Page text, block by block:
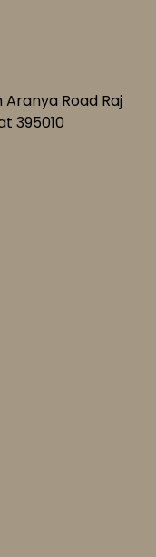
Road Raj
395010